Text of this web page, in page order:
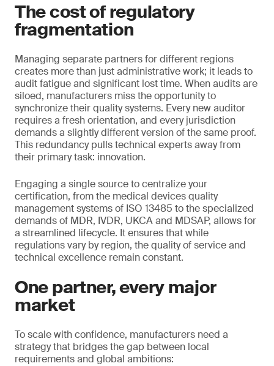
The cost of regulatory
fragmentation
Managing separate partners for different regions
creates more than just administrative work; it leads to
audit fatigue and significant lost time. When audits are
siloed, manufacturers miss the opportunity to
synchronize their quality systems. Every new auditor
requires a fresh orientation, and every jurisdiction
demands a slightly different version of the same proof.
This redundancy pulls technical experts away from
their primary task: innovation.
Engaging a single source to centralize your
certification, from the medical devices quality
management systems of ISO 13485 to the specialized
demands of MDR, IVDR, UKCA and MDSAP, allows for
a streamlined lifecycle. It ensures that while
regulations vary by region, the quality of service and
technical excellence remain constant.
One partner, every major
market
To scale with confidence, manufacturers need a
strategy that bridges the gap between local
requirements and global ambitions: